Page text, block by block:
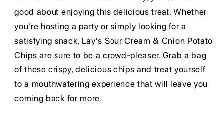
good about enjoying this delicious treat. Whether
you're hosting a party or simply looking for a
satisfying snack, Lay's Sour Cream & Onion Potato
Chips are sure to be a crowd-pleaser. Grab a bag
of these crispy, delicious chips and treat yourself
to a mouthwatering experience that will leave you
coming back for more.